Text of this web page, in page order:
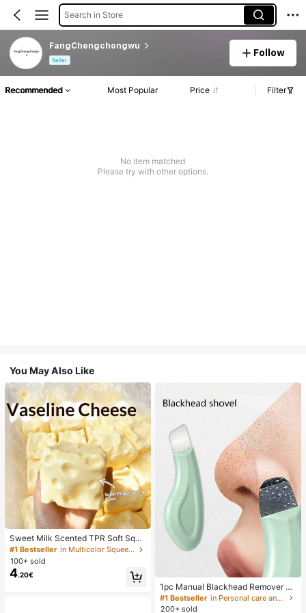
Search in Store
FangChengchongwu
Seller
Follow
Recommended Most Popular Price Filter
No item matched
Please try with other options.
You May Also Like
Sweet Milk Scented TPR Soft Squi
shy Dumpling Shaped Stress Relief
Toy, 5cm Cute Fun Squeeze Stress
Relief Ornament, Fashionable Pract
ical Gift, Suitable For Birthday, East
er, Halloween, Christmas And Vario
#1 Bestseller
in Multicolor Squeeze Toys for Teenager
100+ sold
4.20€
1pc Manual Blackhead Remover To
ol, Deep Pore Cleansing Skin Scrap
er, Pore Cleansing Master, Acne Ext
#1 Bestseller
in Personal care and hygiene tools Facial Cleaning
200+ sold